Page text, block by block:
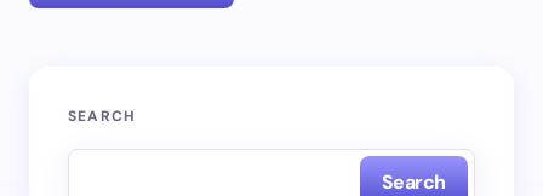
Your email address will not be published.
SEARCH
Search